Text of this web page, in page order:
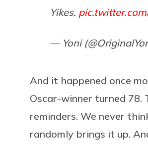
Yikes.
— Yoni
And it happened once
Oscar-winner turned 78.
reminders. We never
randomly brings it up.